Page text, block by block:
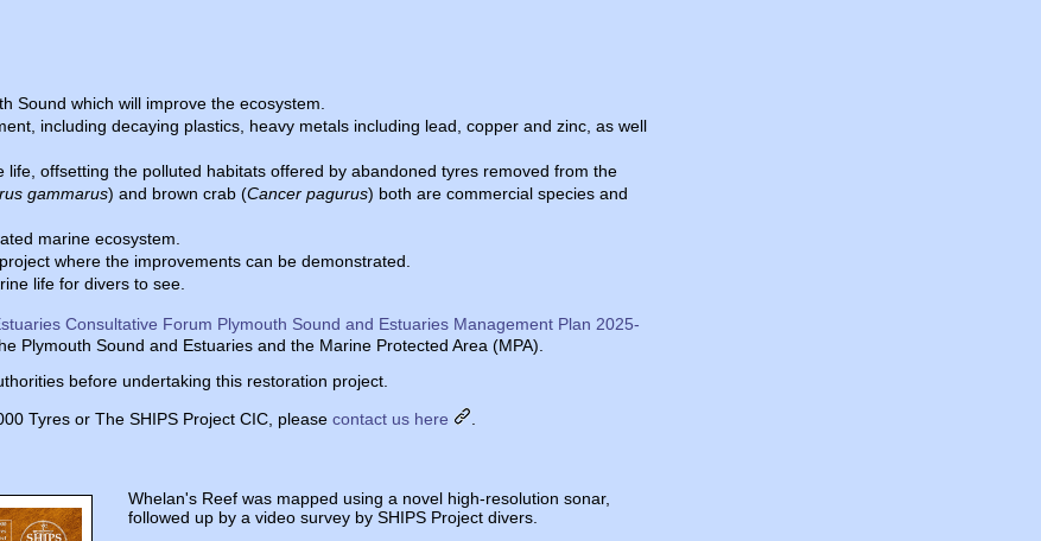
Sound which will improve the ecosystem.
including decaying plastics, heavy metals including lead, copper and zinc, as well
offsetting the polluted habitats offered by abandoned tyres removed from the
gammarus) and brown crab (Cancer pagurus) both are commercial species and
marine ecosystem.
where the improvements can be demonstrated.
life for divers to see.
Consultative Forum Plymouth Sound and Estuaries Management Plan 2025-
Plymouth Sound and Estuaries and the Marine Protected Area (MPA).
before undertaking this restoration project.
Tyres or The SHIPS Project CIC, please contact us here
Whelan's Reef was mapped using a novel high-resolution sonar,
followed up by a video survey by SHIPS Project divers.